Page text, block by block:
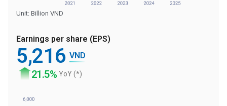
Unit: Billion VND
Earnings per share (EPS)
VND
5,216
YoY (*)
21.5%